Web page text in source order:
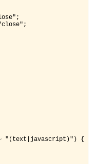
"(text|javascript)") {